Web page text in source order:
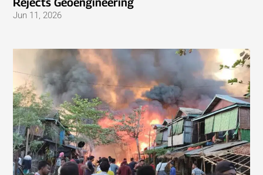
Jun 11, 2026